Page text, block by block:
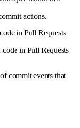
actions.
in Pull Requests
code in Pull Requests
commit events that